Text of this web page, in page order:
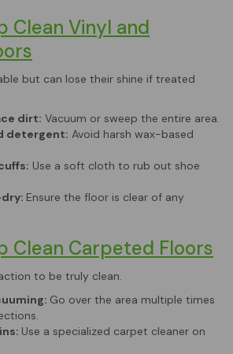
Clean Vinyl and
but can lose their shine if treated
dirt: Vacuum or sweep the entire area.
detergent: Avoid harsh wax-based
Use a soft cloth to rub out shoe
Ensure the floor is clear of any
Clean Carpeted Floors
to be truly clean.
Go over the area multiple times
Use a specialized carpet cleaner on